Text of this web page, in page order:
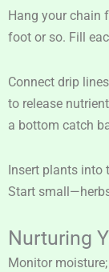
Hang your chain
foot or so. Fill
Connect drip
to release
a bottom catch
Insert plants into
Start
Nurturing
Monitor